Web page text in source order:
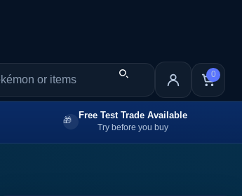
0
Free Test Trade Available
Try before you buy